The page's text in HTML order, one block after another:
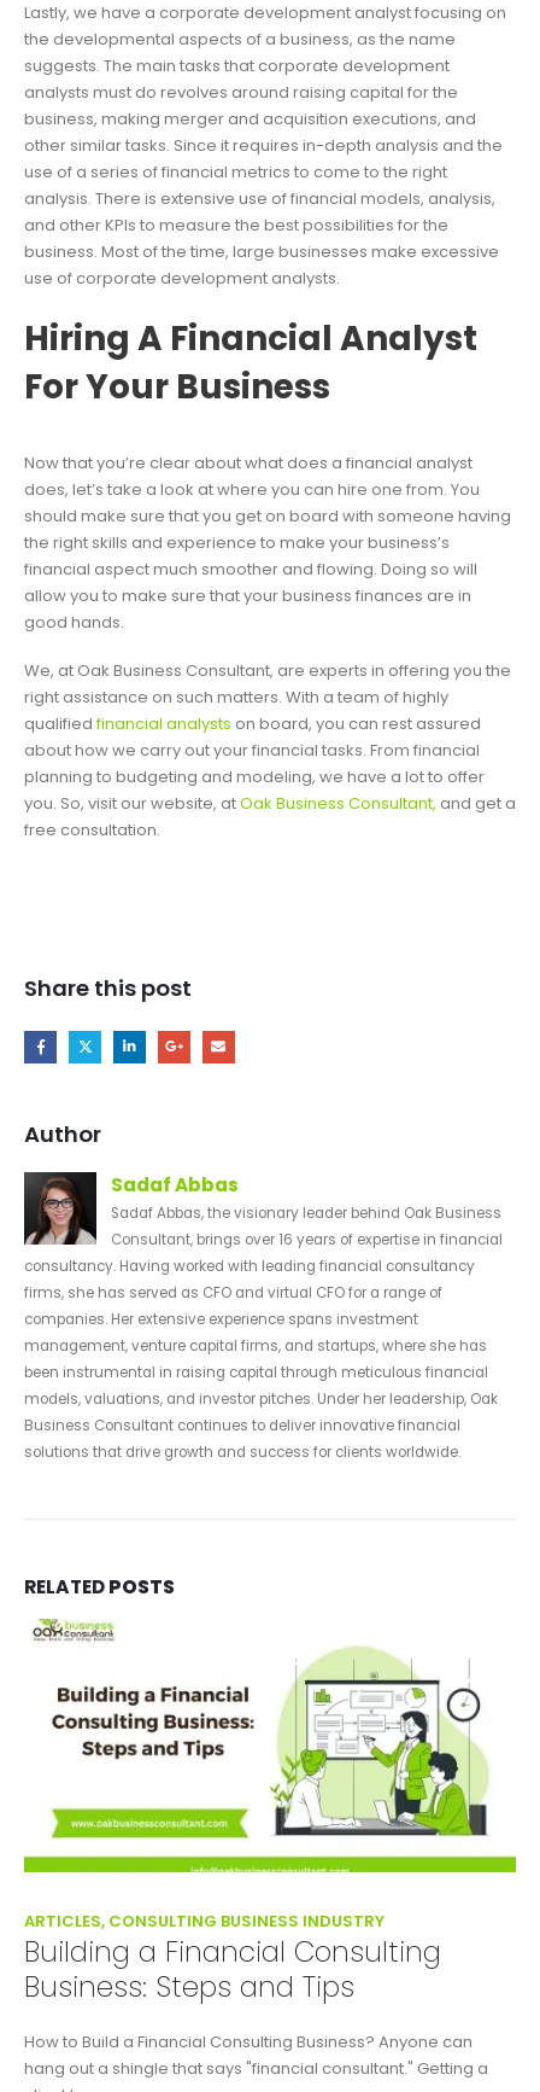
Lastly, we have a corporate development analyst focusing on
the developmental aspects of a business, as the name
suggests. The main tasks that corporate development
analysts must do revolves around raising capital for the
business, making merger and acquisition executions, and
other similar tasks. Since it requires in-depth analysis and the
use of a series of financial metrics to come to the right
analysis. There is extensive use of financial models, analysis,
and other KPIs to measure the best possibilities for the
business. Most of the time, large businesses make excessive
use of corporate development analysts.
Hiring A Financial Analyst
For Your Business
Now that you’re clear about what does a financial analyst
does, let’s take a look at where you can hire one from. You
should make sure that you get on board with someone having
the right skills and experience to make your business’s
financial aspect much smoother and flowing. Doing so will
allow you to make sure that your business finances are in
good hands.
We, at Oak Business Consultant, are experts in offering you the
right assistance on such matters. With a team of highly
qualifiedfinancial analysts on board, you can rest assured
about how we carry out your financial tasks. From financial
planning to budgeting and modeling, we have a lot to offer
you. So, visit our website, atOak Business Consultant, and get a
free consultation.
Share this post
Author
Sadaf Abbas
Sadaf Abbas, the visionary leader behind Oak Business
Consultant, brings over 16 years of expertise in financial
consultancy. Having worked with leading financial consultancy
firms, she has served as CFO and virtual CFO for a range of
companies. Her extensive experience spans investment
management, venture capital firms, and startups, where she has
been instrumental in raising capital through meticulous financial
models, valuations, and investor pitches. Under her leadership, Oak
Business Consultant continues to deliver innovative financial
solutions that drive growth and success for clients worldwide.
RELATEDPOSTS
ARTICLES, CONSULTING BUSINESS INDUSTRY
Building a Financial Consulting
Business: Steps and Tips
How to Build a Financial Consulting Business? Anyone can
hang out a shingle that says "financial consultant." Getting a